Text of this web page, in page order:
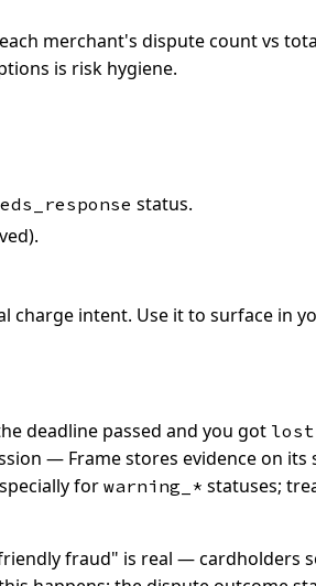
merchant's dispute count vs
is risk hygiene.
status.
intent. Use it to surface in
deadline passed and you got lost
— Frame stores evidence on
for warning_* statuses;
fraud" is real — cardholders